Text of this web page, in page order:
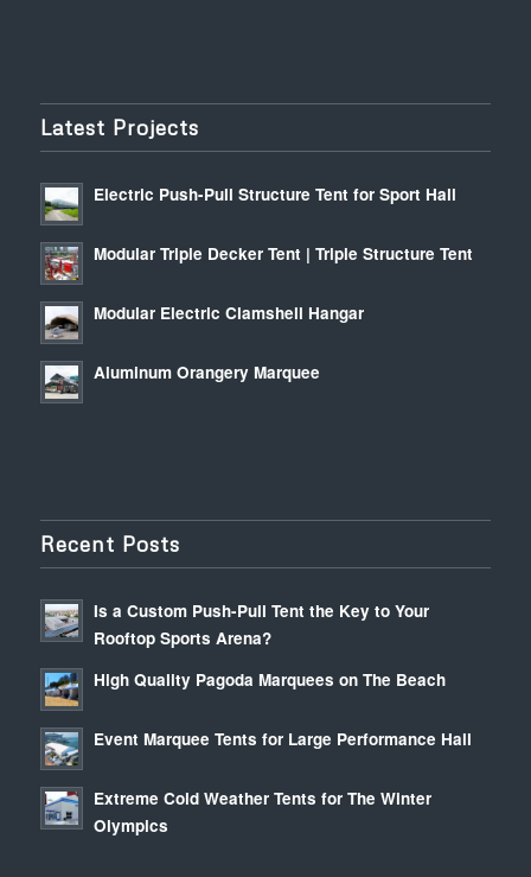
Latest Projects
Electric Push-Pull Structure Tent for Sport Hall
Modular Triple Decker Tent | Triple Structure Tent
Modular Electric Clamshell Hangar
Aluminum Orangery Marquee
Recent Posts
Is a Custom Push-Pull Tent the Key to Your
Rooftop Sports Arena?
High Quality Pagoda Marquees on The Beach
Event Marquee Tents for Large Performance Hall
Extreme Cold Weather Tents for The Winter
Olympics